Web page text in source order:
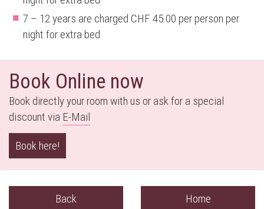
7 – 12 years are charged CHF 45.00 per person per
night for extra bed
Book Online now
Book directly your room with us or ask for a special
discount via E-Mail
Book here!
Back Home